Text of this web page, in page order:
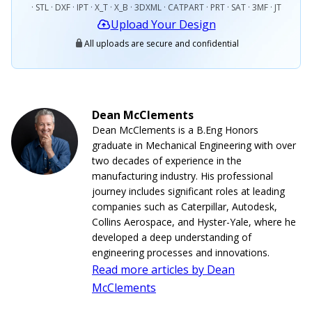
· STL · DXF · IPT · X_T · X_B · 3DXML · CATPART · PRT · SAT · 3MF · JT
Upload Your Design
All uploads are secure and confidential
Dean McClements
Dean McClements is a B.Eng Honors
graduate in Mechanical Engineering with over
two decades of experience in the
manufacturing industry. His professional
journey includes significant roles at leading
companies such as Caterpillar, Autodesk,
Collins Aerospace, and Hyster-Yale, where he
developed a deep understanding of
engineering processes and innovations.
Read more articles by Dean
McClements